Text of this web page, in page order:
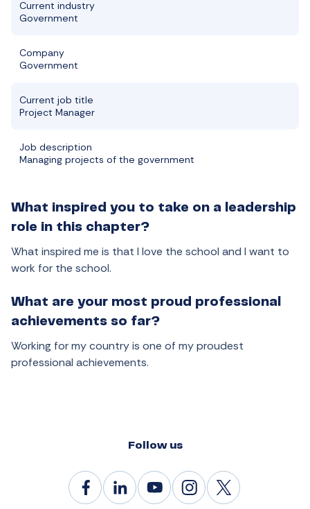
Current industry
Government
Company
Government
Current job title
Project Manager
Job description
Managing projects of the government
What inspired you to take on a leadership
role in this chapter?
What inspired me is that I love the school and I want to
work for the school.
What are your most proud professional
achievements so far?
Working for my country is one of my proudest
professional achievements.
Follow us